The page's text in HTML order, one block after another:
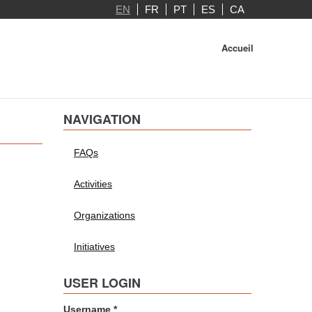
EN FR PT ES CA
Accueil
NAVIGATION
FAQs
Activities
Organizations
Initiatives
USER LOGIN
Username *